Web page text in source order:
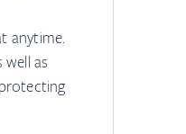
anytime.
as